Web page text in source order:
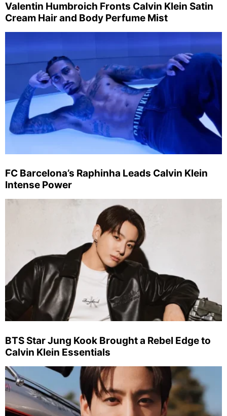
Valentin Humbroich Fronts Calvin Klein Satin
Cream Hair and Body Perfume Mist
FC Barcelona’s Raphinha Leads Calvin Klein
Intense Power
BTS Star Jung Kook Brought a Rebel Edge to
Calvin Klein Essentials